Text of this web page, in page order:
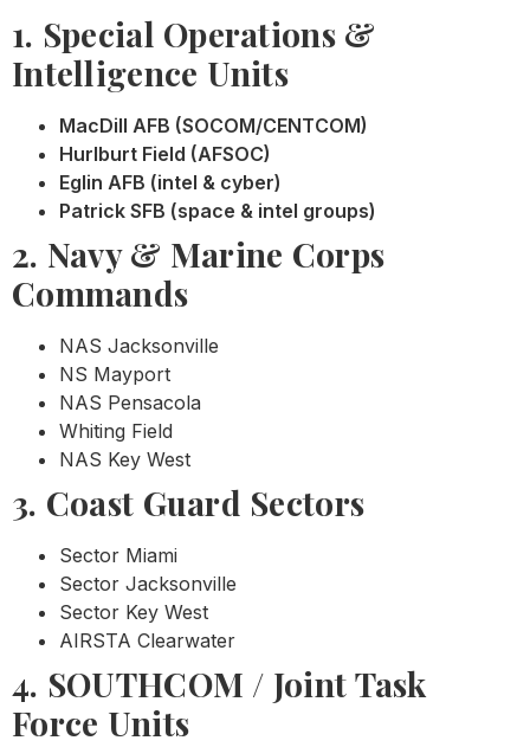
1. Special Operations &
Intelligence Units
MacDill AFB (SOCOM/CENTCOM)
Hurlburt Field (AFSOC)
Eglin AFB (intel & cyber)
Patrick SFB (space & intel groups)
2. Navy & Marine Corps
Commands
NAS Jacksonville
NS Mayport
NAS Pensacola
Whiting Field
NAS Key West
3. Coast Guard Sectors
Sector Miami
Sector Jacksonville
Sector Key West
AIRSTA Clearwater
4. SOUTHCOM / Joint Task
Force Units